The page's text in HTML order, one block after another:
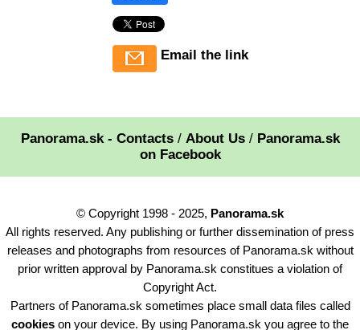
Email the link
Panorama.sk - Contacts/ About Us/ Panorama.sk
on Facebook
© Copyright 1998 - 2025, Panorama.sk
All rights reserved. Any publishing or further dissemination of press
releases and photographs from resources of Panorama.sk without
prior written approval by Panorama.sk constitues a violation of
Copyright Act.
Partners of Panorama.sk sometimes place small data files called
cookies on your device. By using Panorama.sk you agree to the